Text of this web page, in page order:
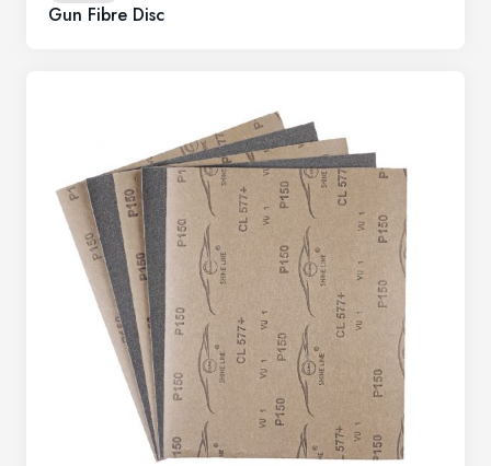
Gun Fibre Disc